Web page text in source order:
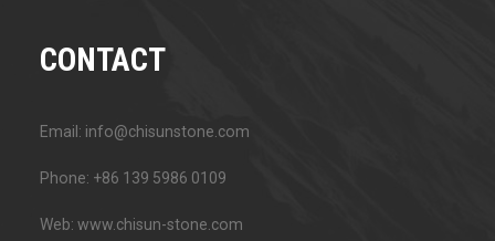
CONTACT
Email: info@chisunstone.com
Phone: +86 139 5986 0109
Web: www.chisun-stone.com